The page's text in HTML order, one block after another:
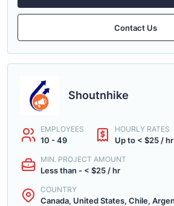
Contact Us
Shoutnhike
EMPLOYEES
10 - 49
HOURLY RATES
Up to < $25 / hr
MIN. PROJECT AMOUNT
Less than - < $25 / hr
COUNTRY
Canada, United States, Chile,